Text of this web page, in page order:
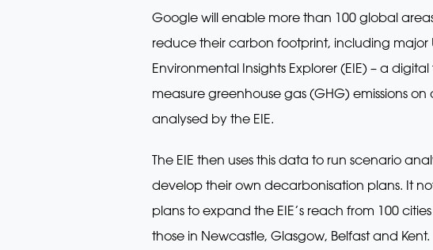
Google will enable more than 100 global
reduce their carbon footprint, including major
Environmental Insights Explorer (EIE) – a
measure greenhouse gas (GHG) emissions
analysed by the EIE.
The EIE then uses this data to run scenario
develop their own decarbonisation plans. It
plans to expand the EIE’s reach from 100
those in Newcastle, Glasgow, Belfast and Kent.